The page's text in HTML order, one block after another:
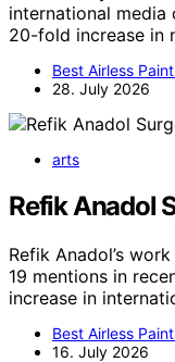
international media
20-fold increase in
Best Airless
28. July 2026
arts
Refik Anadol
Refik Anadol’s
19 mentions in
increase in
Best Airless
16. July 2026